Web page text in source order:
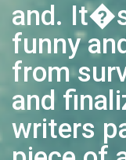
and.
funny
from
and
writers